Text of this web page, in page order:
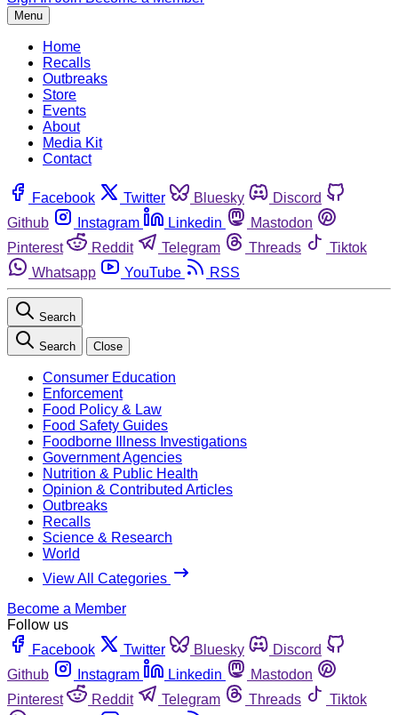
Menu
Home
Recalls
Outbreaks
Store
Events
About
Media Kit
Contact
Facebook Twitter Bluesky
Discord
Github
Instagram Linkedin
Mastodon
Pinterest
Reddit Telegram Threads
Tiktok
Whatsapp
YouTube RSS
Search
Search Close
Consumer Education
Enforcement
Food Policy & Law
Food Safety Guides
Foodborne Illness Investigations
Government Agencies
Nutrition & Public Health
Opinion & Contributed Articles
Outbreaks
Recalls
Science & Research
World
View All Categories
Become a Member
Follow us
Facebook
Twitter Bluesky
Discord
Github
Instagram Linkedin
Mastodon
Pinterest
Reddit Telegram Threads
Tiktok